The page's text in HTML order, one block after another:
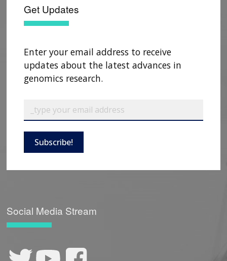
Get Updates
Enter your email address to receive
updates about the latest advances in
genomics research.
Subscribe!
Social Media Stream